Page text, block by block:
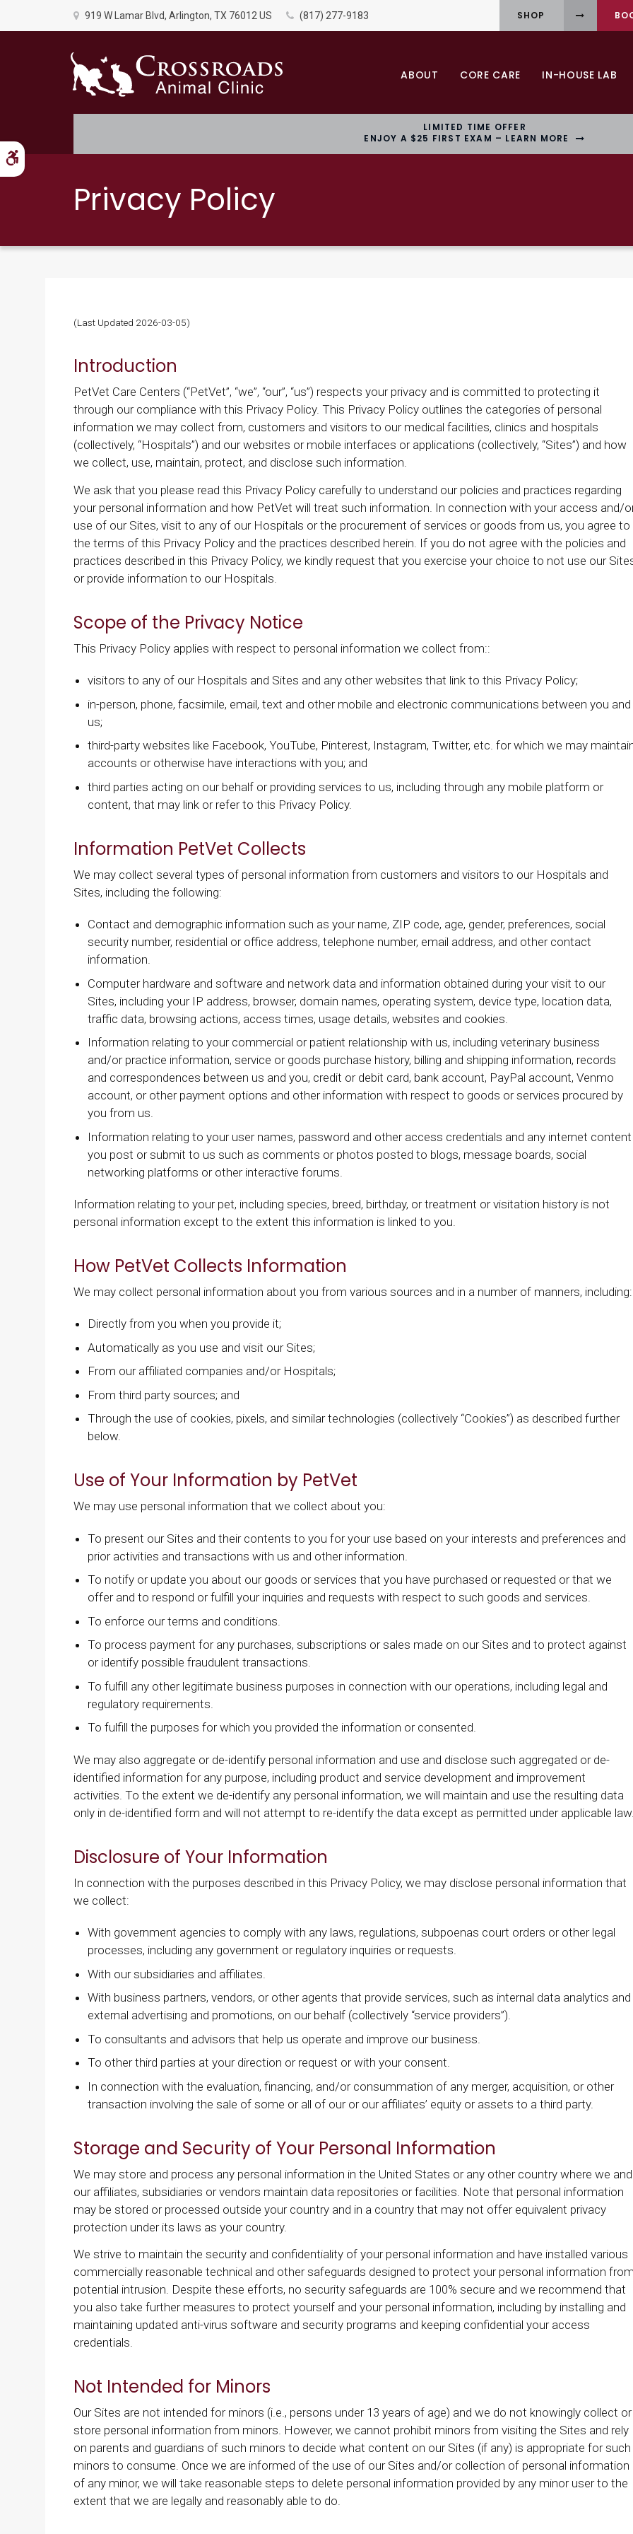
Accessible Version
919 W Lamar Blvd Arlington TX 76012 US (817) 277-9183 SHOP
ABOUT CORE CARE IN-HOUSE LAB
LIMITED TIME OFFER
ENJOY A $25 FIRST EXAM – LEARN MORE
Privacy Policy
(Last Updated 2026-03-05)
Introduction
PetVet Care Centers (“PetVet”, “we”, “our”, “us”) respects your privacy and is committed to protecting it
through our compliance with this Privacy Policy. This Privacy Policy outlines the categories of personal
information we may collect from, customers and visitors to our medical facilities, clinics and hospitals
(collectively, “Hospitals”) and our websites or mobile interfaces or applications (collectively, “Sites”) and how
we collect, use, maintain, protect, and disclose such information.
We ask that you please read this Privacy Policy carefully to understand our policies and practices regarding
your personal information and how PetVet will treat such information. In connection with your access and/
use of our Sites, visit to any of our Hospitals or the procurement of services or goods from us, you agree to
the terms of this Privacy Policy and the practices described herein. If you do not agree with the policies and
practices described in this Privacy Policy, we kindly request that you exercise your choice to not use our
or provide information to our Hospitals.
Scope of the Privacy Notice
This Privacy Policy applies with respect to personal information we collect from::
visitors to any of our Hospitals and Sites and any other websites that link to this Privacy Policy;
in-person, phone, facsimile, email, text and other mobile and electronic communications between you and
us;
third-party websites like Facebook, YouTube, Pinterest, Instagram, Twitter, etc. for which we may
accounts or otherwise have interactions with you; and
third parties acting on our behalf or providing services to us, including through any mobile platform or
content, that may link or refer to this Privacy Policy.
Information PetVet Collects
We may collect several types of personal information from customers and visitors to our Hospitals and
Sites, including the following:
Contact and demographic information such as your name, ZIP code, age, gender, preferences, social
security number, residential or office address, telephone number, email address, and other contact
information.
Computer hardware and software and network data and information obtained during your visit to our
Sites, including your IP address, browser, domain names, operating system, device type, location data,
traffic data, browsing actions, access times, usage details, websites and cookies.
Information relating to your commercial or patient relationship with us, including veterinary business
and/or practice information, service or goods purchase history, billing and shipping information, records
and correspondences between us and you, credit or debit card, bank account, PayPal account, Venmo
account, or other payment options and other information with respect to goods or services procured by
you from us.
Information relating to your user names, password and other access credentials and any internet content
you post or submit to us such as comments or photos posted to blogs, message boards, social
networking platforms or other interactive forums.
Information relating to your pet, including species, breed, birthday, or treatment or visitation history is not
personal information except to the extent this information is linked to you.
How PetVet Collects Information
We may collect personal information about you from various sources and in a number of manners, including:
Directly from you when you provide it;
Automatically as you use and visit our Sites;
From our affiliated companies and/or Hospitals;
From third party sources; and
Through the use of cookies, pixels, and similar technologies (collectively “Cookies”) as described further
below.
Use of Your Information by PetVet
We may use personal information that we collect about you:
To present our Sites and their contents to you for your use based on your interests and preferences and
prior activities and transactions with us and other information.
To notify or update you about our goods or services that you have purchased or requested or that we
offer and to respond or fulfill your inquiries and requests with respect to such goods and services.
To enforce our terms and conditions.
To process payment for any purchases, subscriptions or sales made on our Sites and to protect against
or identify possible fraudulent transactions.
To fulfill any other legitimate business purposes in connection with our operations, including legal and
regulatory requirements.
To fulfill the purposes for which you provided the information or consented.
We may also aggregate or de-identify personal information and use and disclose such aggregated or de-
identified information for any purpose, including product and service development and improvement
activities. To the extent we de-identify any personal information, we will maintain and use the resulting data
only in de-identified form and will not attempt to re-identify the data except as permitted under applicable
Disclosure of Your Information
In connection with the purposes described in this Privacy Policy, we may disclose personal information that
we collect:
With government agencies to comply with any laws, regulations, subpoenas court orders or other legal
processes, including any government or regulatory inquiries or requests.
With our subsidiaries and affiliates.
With business partners, vendors, or other agents that provide services, such as internal data analytics and
external advertising and promotions, on our behalf (collectively “service providers”).
To consultants and advisors that help us operate and improve our business.
To other third parties at your direction or request or with your consent.
In connection with the evaluation, financing, and/or consummation of any merger, acquisition, or other
transaction involving the sale of some or all of our or our affiliates’ equity or assets to a third party.
Storage and Security of Your Personal Information
We may store and process any personal information in the United States or any other country where we and
our affiliates, subsidiaries or vendors maintain data repositories or facilities. Note that personal information
may be stored or processed outside your country and in a country that may not offer equivalent privacy
protection under its laws as your country.
We strive to maintain the security and confidentiality of your personal information and have installed various
commercially reasonable technical and other safeguards designed to protect your personal information
potential intrusion. Despite these efforts, no security safeguards are 100% secure and we recommend that
you also take further measures to protect yourself and your personal information, including by installing and
maintaining updated anti-virus software and security programs and keeping confidential your access
credentials.
Not Intended for Minors
Our Sites are not intended for minors (i.e., persons under 13 years of age) and we do not knowingly collect or
store personal information from minors. However, we cannot prohibit minors from visiting the Sites and rely
on parents and guardians of such minors to decide what content on our Sites (if any) is appropriate for such
minors to consume. Once we are informed of the use of our Sites and/or collection of personal information
of any minor, we will take reasonable steps to delete personal information provided by any minor user to the
extent that we are legally and reasonably able to do.